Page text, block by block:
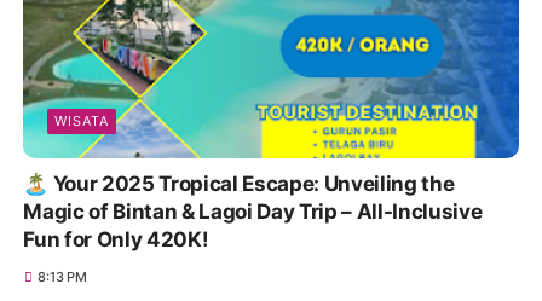
WISATA
🏝️ Your 2025 Tropical Escape: Unveiling the
Magic of Bintan & Lagoi Day Trip – All-Inclusive
Fun for Only 420K!
8:13 PM